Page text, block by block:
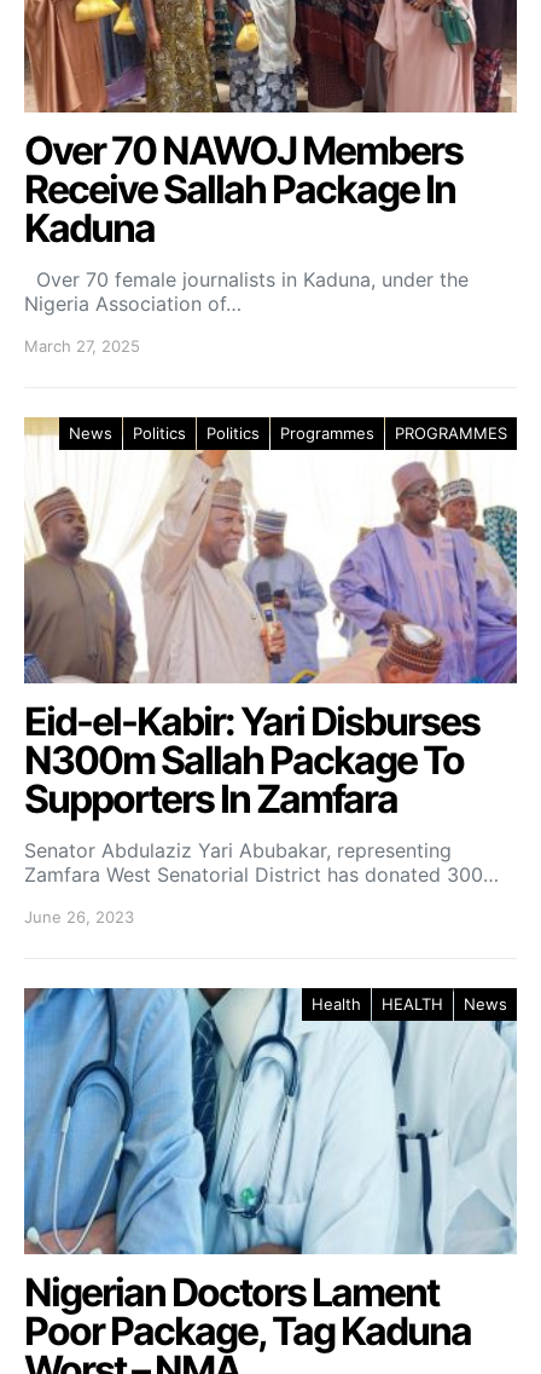
Over 70 NAWOJ Members
Receive Sallah Package In
Kaduna
Over 70 female journalists in Kaduna, under the
Nigeria Association of…
March 27, 2025
News Politics Politics Programmes PROGRAMMES
Eid-el-Kabir: Yari Disburses
N300m Sallah Package To
Supporters In Zamfara
Senator Abdulaziz Yari Abubakar, representing
Zamfara West Senatorial District has donated 300…
June 26, 2023
Health HEALTH News
Nigerian Doctors Lament
Poor Package, Tag Kaduna